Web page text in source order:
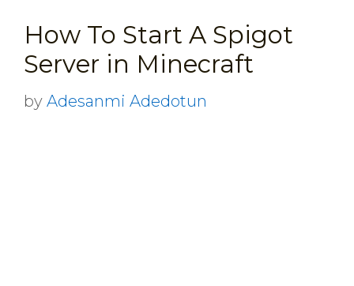
How To Start A Spigot
Server in Minecraft
by Adesanmi Adedotun